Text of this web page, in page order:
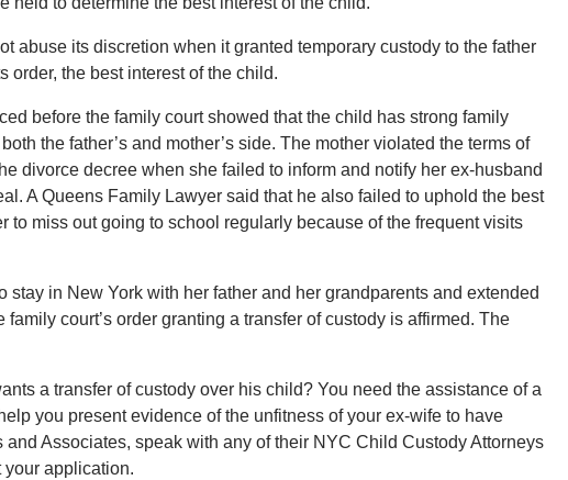
abuse its discretion when it granted temporary custody to the father
order, the best interest of the child.
before the family court showed that the child has strong family
the father’s and mother’s side. The mother violated the terms of
divorce decree when she failed to inform and notify her ex-husband
A Queens Family Lawyer said that he also failed to uphold the best
to miss out going to school regularly because of the frequent visits
stay in New York with her father and her grandparents and extended
court’s order granting a transfer of custody is affirmed. The
a transfer of custody over his child? You need the assistance of a
you present evidence of the unfitness of your ex-wife to have
Associates, speak with any of their NYC Child Custody Attorneys
your application.